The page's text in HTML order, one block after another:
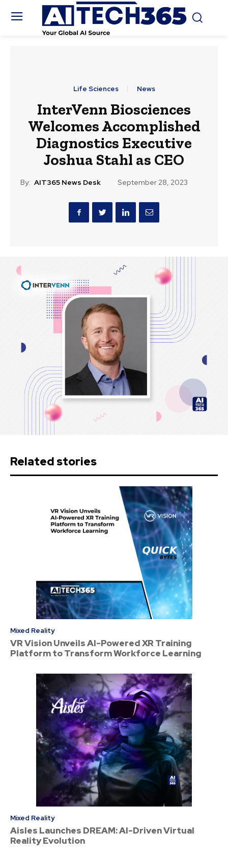
Life Sciences News
InterVenn Biosciences
Welcomes Accomplished
Diagnostics Executive
Joshua Stahl as CEO
By: AIT365 News Desk September 28, 2023
Related stories
Mixed Reality
VR Vision Unveils AI-Powered XR Training
Platform to Transform Workforce Learning
Mixed Reality
Aisles Launches DREAM: AI-Driven Virtual
Reality Evolution